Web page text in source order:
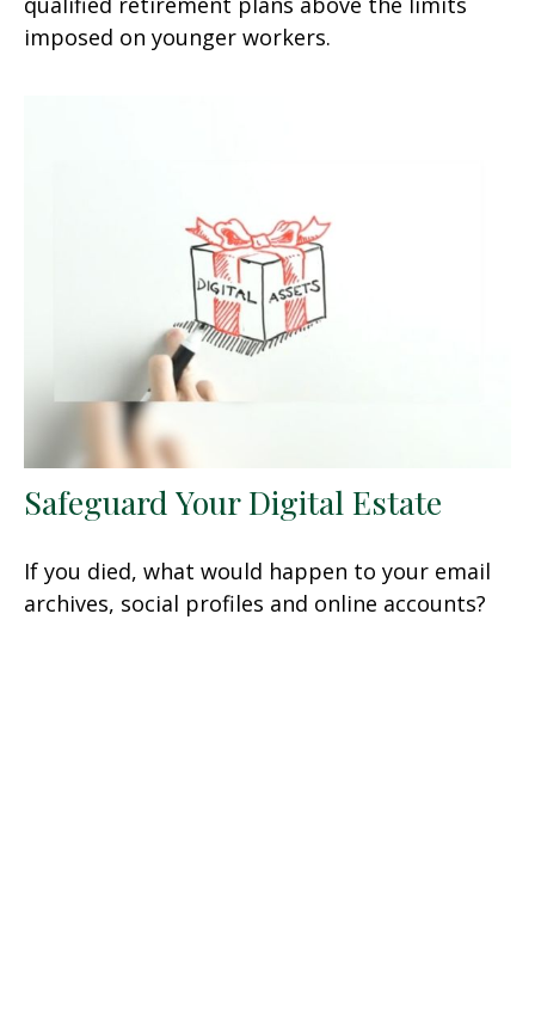
imposed on younger workers.
Safeguard Your Digital Estate
If you died, what would happen to your email
archives, social profiles and online accounts?